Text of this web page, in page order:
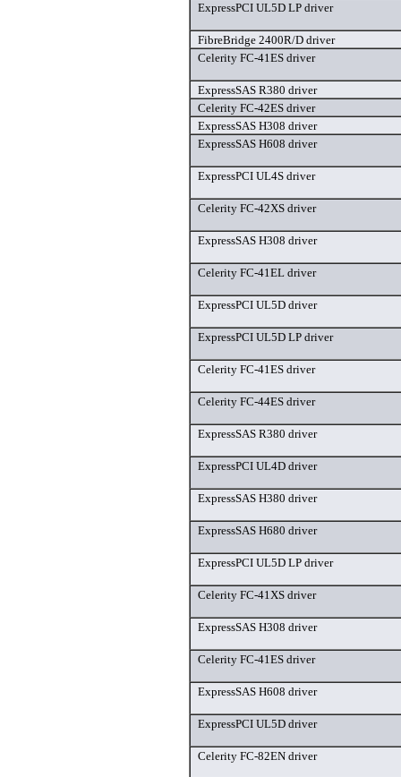
ExpressPCI UL5D LP driver
FibreBridge 2400R/D driver
Celerity FC-41ES driver
ExpressSAS R380 driver
Celerity FC-42ES driver
ExpressSAS H308 driver
ExpressSAS H608 driver
ExpressPCI UL4S driver
Celerity FC-42XS driver
ExpressSAS H308 driver
Celerity FC-41EL driver
ExpressPCI UL5D driver
ExpressPCI UL5D LP driver
Celerity FC-41ES driver
Celerity FC-44ES driver
ExpressSAS R380 driver
ExpressPCI UL4D driver
ExpressSAS H380 driver
ExpressSAS H680 driver
ExpressPCI UL5D LP driver
Celerity FC-41XS driver
ExpressSAS H308 driver
Celerity FC-41ES driver
ExpressSAS H608 driver
ExpressPCI UL5D driver
Celerity FC-82EN driver